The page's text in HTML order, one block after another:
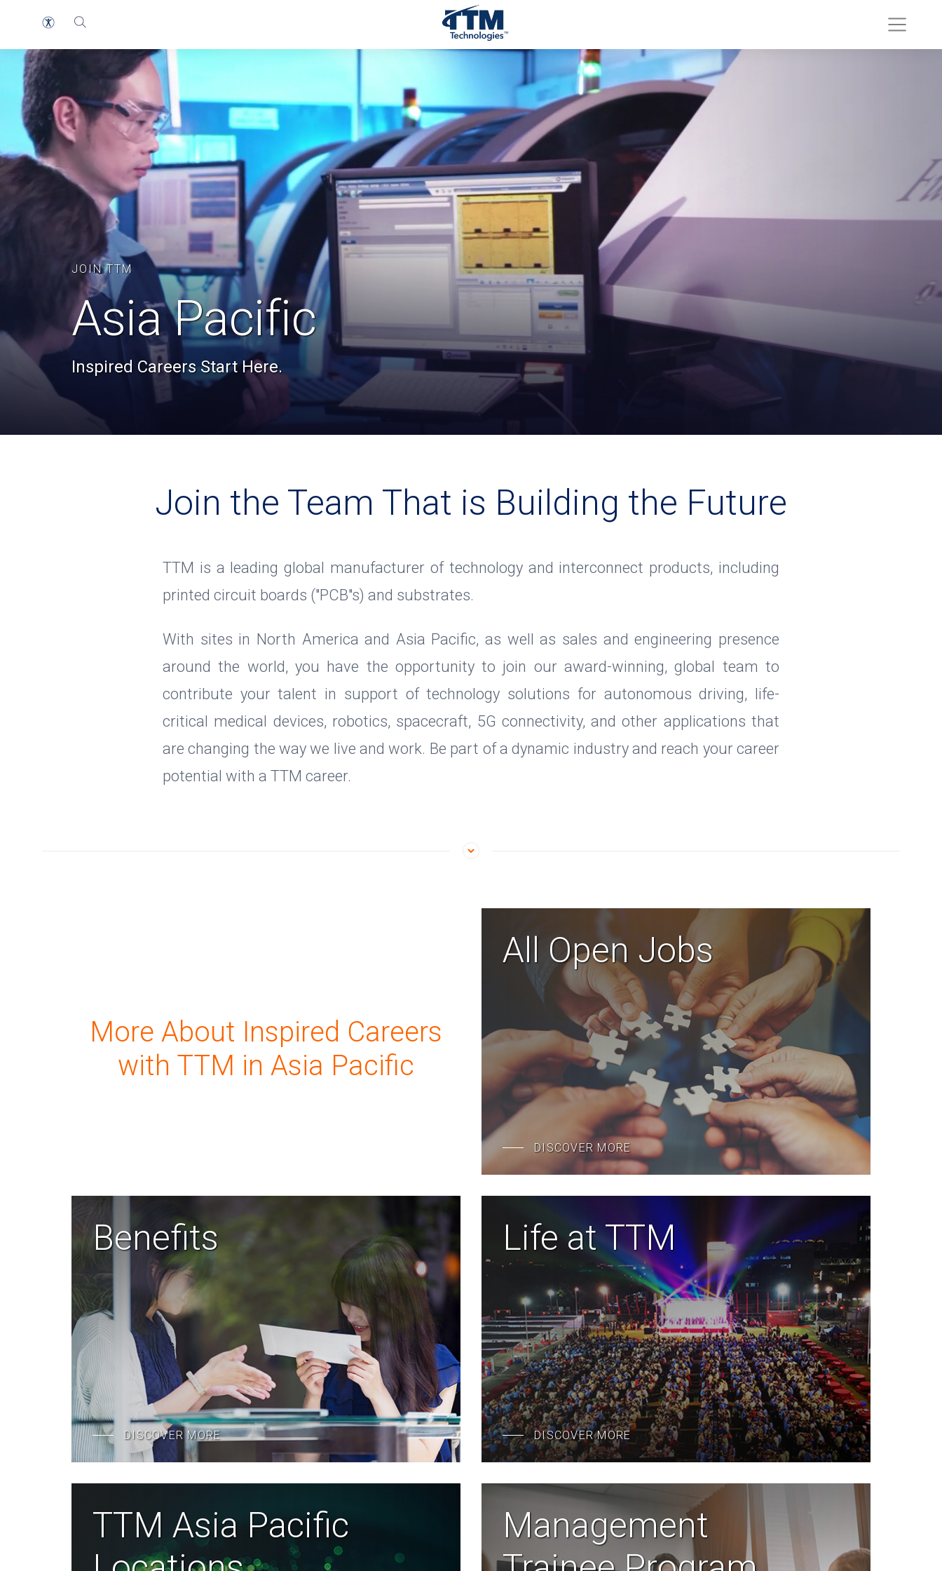
JOIN TTM
Asia Pacific
Inspired Careers Start Here.
Join the Team That is Building the Future
TTM is a leading global manufacturer of technology and interconnect products, including
printed circuit boards ("PCB"s) and substrates.
With sites in North America and Asia Pacific, as well as sales and engineering presence
around the world, you have the opportunity to join our award-winning, global team to
contribute your talent in support of technology solutions for autonomous driving, life-
critical medical devices, robotics, spacecraft, 5G connectivity, and other applications that
are changing the way we live and work. Be part of a dynamic industry and reach your career
potential with a TTM career.
More About Inspired Careers
with TTM in Asia Pacific
All Open Jobs
DISCOVER MORE
Benefits
DISCOVER MORE
Life at TTM
DISCOVER MORE
TTM Asia Pacific
Management